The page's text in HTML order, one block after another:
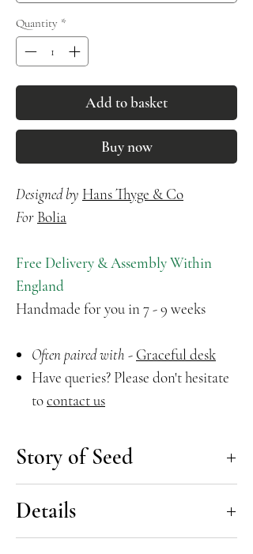
Quantity *
Add to basket
Buy now
Designed by Hans Thyge & Co
For Bolia
Free Delivery & Assembly Within
England
Handmade for you in 7 - 9 weeks
Often paired with - Graceful desk
Have queries? Please don't hesitate
tocontact us
Story of Seed
you by the renowned Danish Design
trio Hans Thyge & Co. Ergonomically
Details